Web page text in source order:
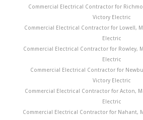
Commercial Electrical Contractor for
Victory Electric
Commercial Electrical Contractor for Lowell,
Electric
Commercial Electrical Contractor for Rowley,
Electric
Commercial Electrical Contractor for
Victory Electric
Commercial Electrical Contractor for Acton,
Electric
Commercial Electrical Contractor for Nahant,